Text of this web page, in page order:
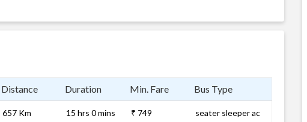
Distance Duration Min. Fare Bus Type
657 Km 15 hrs 0 mins ₹ 749 seater sleeper ac